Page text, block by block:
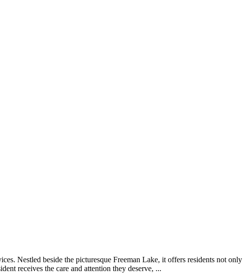
Nestled beside the picturesque Freeman Lake, it offers residents not only
receives the care and attention they deserve, ...